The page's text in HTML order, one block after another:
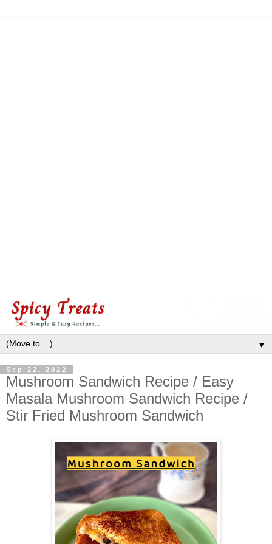
▼
Sep 22, 2022
Mushroom Sandwich Recipe / Easy
Masala Mushroom Sandwich Recipe /
Stir Fried Mushroom Sandwich